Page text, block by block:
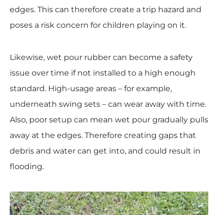
edges. This can therefore create a trip hazard and
poses a risk concern for children playing on it.
Likewise, wet pour rubber can become a safety
issue over time if not installed to a high enough
standard. High-usage areas – for example,
underneath swing sets – can wear away with time.
Also, poor setup can mean wet pour gradually pulls
away at the edges. Therefore creating gaps that
debris and water can get into, and could result in
flooding.